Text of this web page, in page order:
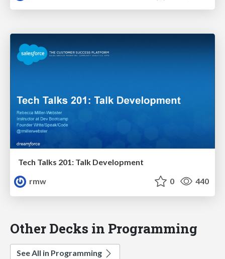
Tech Talks 201: Talk Development
rmw
0 440
Other Decks in Programming
See All in Programming